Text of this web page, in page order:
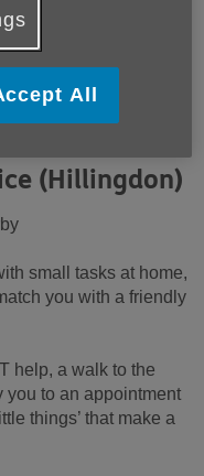
Service-
volunteer for people
(Hillingdon)
small tasks at home,
you with a friendly
help, a walk to the
you to an appointment
things’ that make a
All